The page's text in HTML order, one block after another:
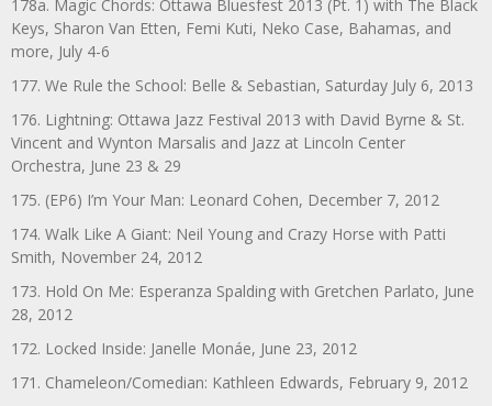
178a. Magic Chords: Ottawa Bluesfest 2013 (Pt. 1) with The Black
Keys, Sharon Van Etten, Femi Kuti, Neko Case, Bahamas, and
more, July 4-6
177. We Rule the School: Belle & Sebastian, Saturday July 6, 2013
176. Lightning: Ottawa Jazz Festival 2013 with David Byrne & St.
Vincent and Wynton Marsalis and Jazz at Lincoln Center
Orchestra, June 23 & 29
175. (EP6) I’m Your Man: Leonard Cohen, December 7, 2012
174. Walk Like A Giant: Neil Young and Crazy Horse with Patti
Smith, November 24, 2012
173. Hold On Me: Esperanza Spalding with Gretchen Parlato, June
28, 2012
172. Locked Inside: Janelle Monáe, June 23, 2012
171. Chameleon/Comedian: Kathleen Edwards, February 9, 2012